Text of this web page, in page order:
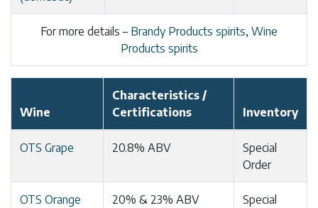
For more details – Brandy Products spirits, Wine
Products spirits
Wine
Characteristics /
Certifications
Inventory
OTS Grape 20.8% ABV
Special
Order
OTS Orange 20% & 23% ABV
Special